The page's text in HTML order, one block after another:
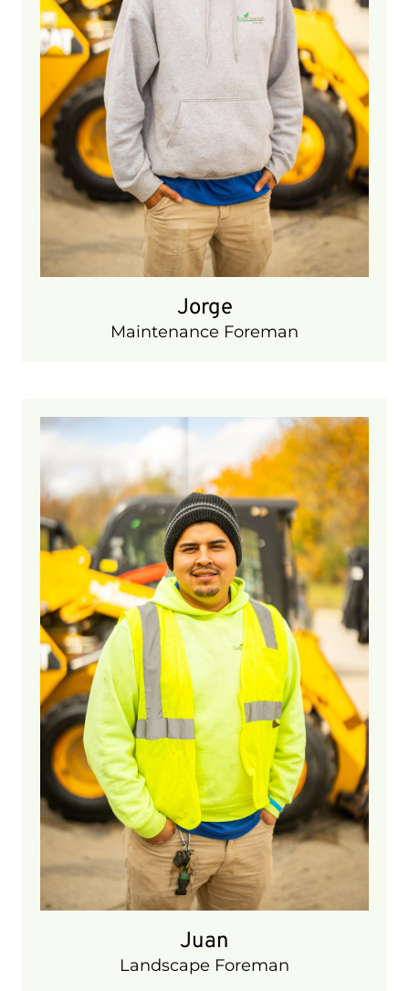
Jorge
Maintenance Foreman
Juan
Landscape Foreman
6 years